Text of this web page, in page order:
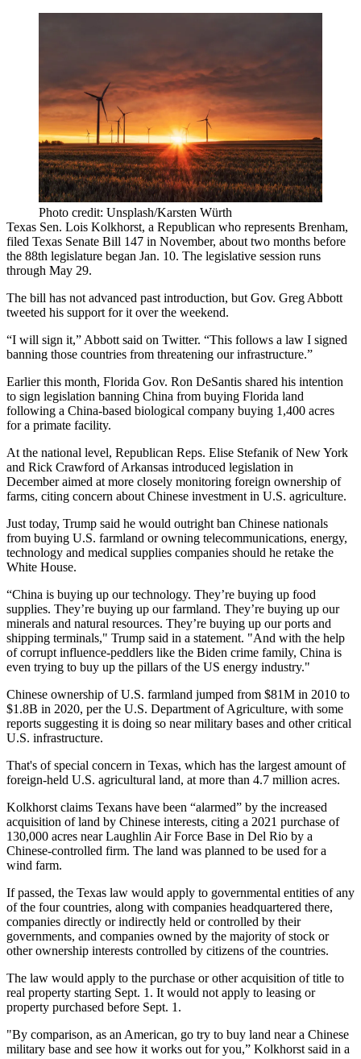
Photo credit: Unsplash/Karsten Würth
Texas Sen. Lois Kolkhorst, a Republican who represents Brenham,
filed Texas Senate Bill 147 in November, about two months before
the 88th legislature began Jan. 10. The legislative session runs
through May 29.
The bill has not advanced past introduction, but Gov. Greg Abbott
tweeted his support for it over the weekend.
“I will sign it,” Abbott said on Twitter. “This follows a law I signed
banning those countries from threatening our infrastructure.”
Earlier this month, Florida Gov. Ron DeSantis shared his intention
to sign legislation banning China from buying Florida land
following a China-based biological company buying 1,400 acres
fora primate facility.
At the national level, Republican Reps. Elise Stefanik of New York
and Rick Crawford of Arkansas introduced legislation in
Decemberaimed at more closely monitoring foreign ownership of
farms, citing concern about Chinese investment in U.S. agriculture.
Just today, Trump said he would outright ban Chinese nationals
from buying U.S. farmland or owning telecommunications, energy,
technology and medical supplies companies should he retake the
White House.
“China is buying up our technology. They’re buying up food
supplies. They’re buying up our farmland. They’re buying up our
minerals and natural resources. They’re buying up our ports and
shipping terminals," Trump said in a statement. "And with the help
of corrupt influence-peddlers like the Biden crime family, China is
even trying to buy up the pillars of the US energy industry."
Chinese ownership of U.S. farmland jumped from $81M in 2010 to
$1.8B in 2020, per the U.S. Department of Agriculture, with some
reports suggesting it is doing so near military bases and other critical
U.S. infrastructure.
That's of special concern in Texas, which has the largest amount of
foreign-held U.S. agricultural land, at more than 4.7 million acres.
Kolkhorst claims Texans have been “alarmed” by the increased
acquisition of land by Chinese interests, citing a 2021 purchase of
130,000 acres near Laughlin Air Force Base in Del Rio by a
Chinese-controlled firm. The land was planned to be used fora
wind farm.
If passed, the Texas law would apply to governmental entities of any
of the four countries, along with companies headquartered there,
companies directly or indirectly held or controlled by their
governments, and companies owned by the majority of stock or
other ownership interests controlled by citizens of the countries.
The law would apply to the purchase or other acquisition of title to
real property starting Sept. 1. It would not apply to leasing or
property purchased before Sept. 1.
"By comparison, as an American, go try to buy land near a Chinese
military base and see how it works out for you,” Kolkhorst said in a